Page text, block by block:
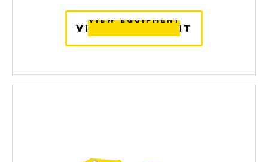
VIEW EQUIPMENT
VIEW EQUIPMENT
VIEW EQUIPMENT